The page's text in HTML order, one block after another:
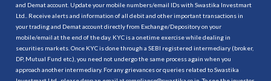
and Demat account. Update your mobile numbers/email IDs with Swastika Investmart
Ltd.. Receive alerts and information of all debit and other important transactions in
your trading and Demat account directly from Exchange/Depository on your
mobile/email at the end of the day. KYC is a onetime exercise while dealing in
securities markets. Once KYC is done through a SEBI registered intermediary (broker,
DP, Mutual Fund etc.), you need not undergo the same process again when you
approach another intermediary. For any grievances or queries related to Swastika